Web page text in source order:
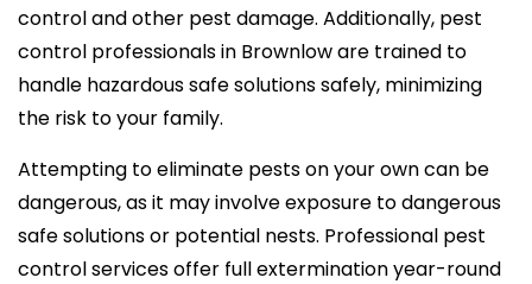
control and other pest damage. Additionally, pest
control professionals in Brownlow are trained to
handle hazardous safe solutions safely, minimizing
the risk to your family.
Attempting to eliminate pests on your own can be
dangerous, as it may involve exposure to dangerous
safe solutions or potential nests. Professional pest
control services offer full extermination year-round